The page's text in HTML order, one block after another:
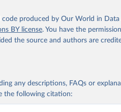
(2026). Accessed on 2026-07-27.
code produced by Our World in
BY license. You have the
the source and authors are
any descriptions, FAQs or
the following citation: